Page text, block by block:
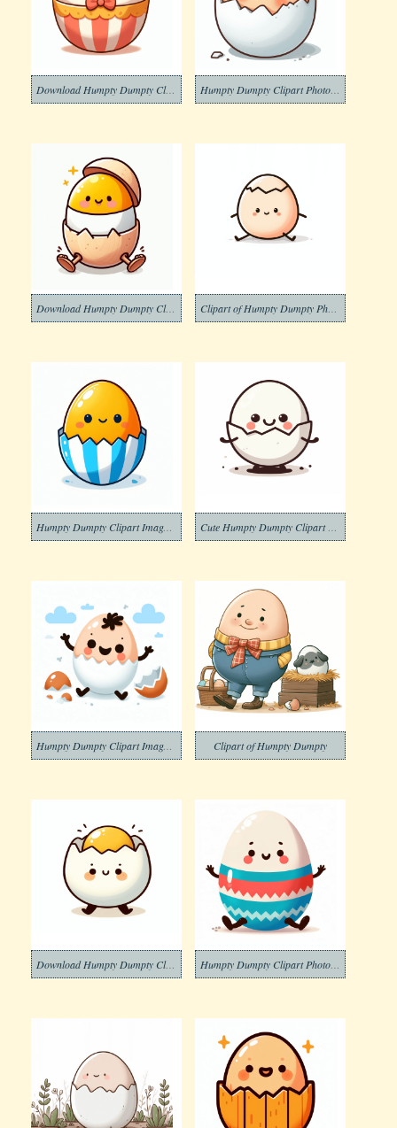
Download Humpty Dumpty Clipart Image
Download Humpty Dumpty Clipart Free Photo
Humpty Dumpty Clipart Image Free
Humpty Dumpty Clipart Images Free Clipart of Humpty Dumpty
Download Humpty Dumpty Clipart